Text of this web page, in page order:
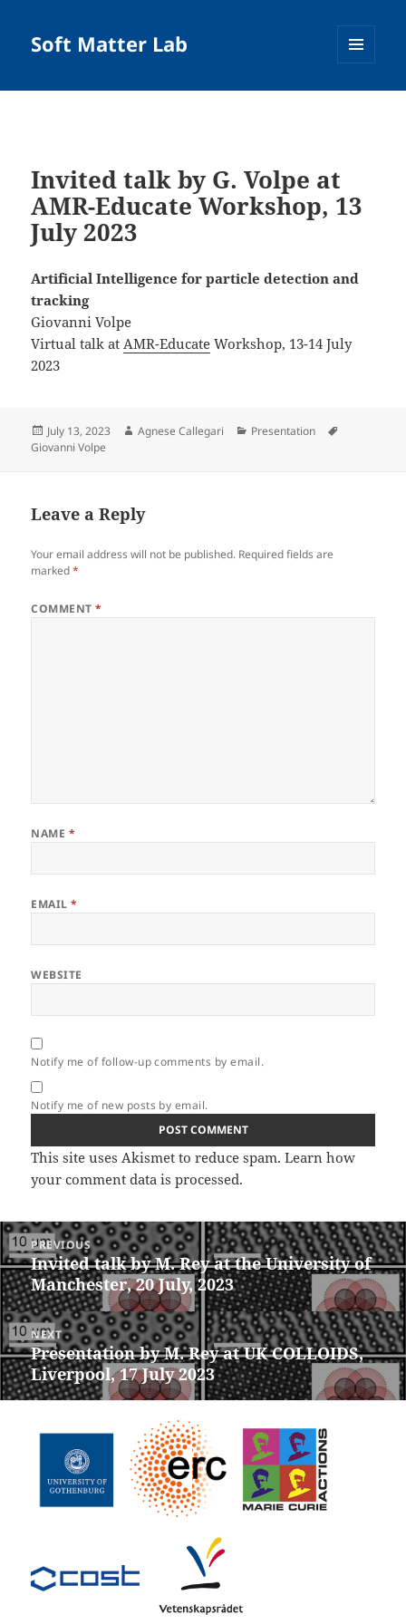
Soft Matter Lab
Invited talk by G. Volpe at
AMR-Educate Workshop, 13
July 2023
Artificial Intelligence for particle detection and
tracking
Giovanni Volpe
Virtual talk atAMR-Educate Workshop, 13-14 July
2023
Posted
on
July 13, 2023 Author
Agnese Callegari Categories
Presentation
Giovanni Volpe
Leave a Reply
Your email address will not be published. Required fields are
marked*
COMMENT*
NAME *
EMAIL*
WEBSITE
Notify me of follow-up comments by email.
Notify me of new posts by email.
This site uses Akismet to reduce spam.Learn how
your comment data is processed.
Post
navigation
PREVIOUS
Previous
post:
Invited talk by M. Rey at the University of
Manchester, 20 July, 2023
NEXT
Next
post:
Presentation by M. Rey at UK COLLOIDS,
Liverpool, 17 July 2023